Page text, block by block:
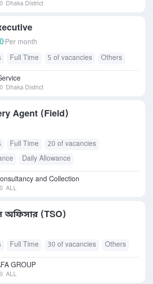
Dhaka District
Per month
Full Time 5 of vacancies Others
Dhaka District
Agent (Field)
Full Time
20 of vacancies
Daily Allowance
and Collection
ALL
অফিসার (TSO)
Full Time 30 of vacancies Others
GROUP
ALL